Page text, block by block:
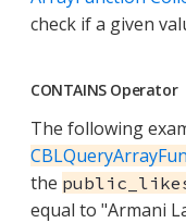
check if a given
CONTAINS Operator
The following
the
equal to "Armani